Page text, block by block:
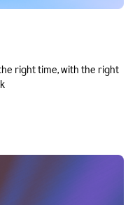
right time, with the right